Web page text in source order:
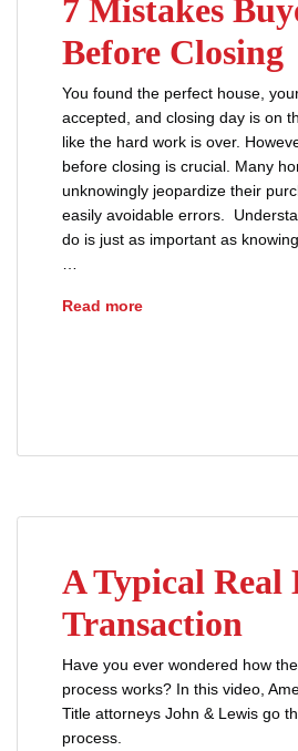
7 Mistakes
Before Closing
You found the perfect house,
accepted, and closing day is on
like the hard work is over.
before closing is crucial. Many
unknowingly jeopardize their
easily avoidable errors.
do is just as important as
…
Read more7 Mistakes Buyers
A Typical Real
Transaction
Have you ever wondered how
process works? In this video,
Title attorneys John & Lewis go
process.